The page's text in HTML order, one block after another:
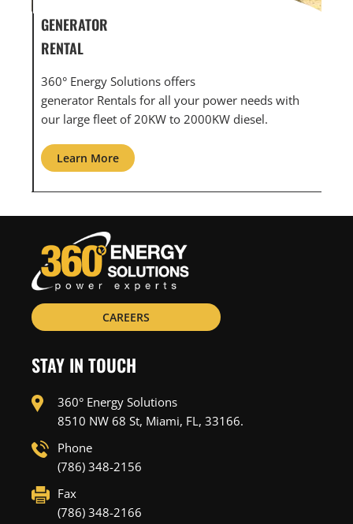
GENERATOR SERVICE,
MAINTENANCE & REPAIR
360° Energy Solutions offers generator service &
maintenance for all your power needs with our
large fleet of 20KW o 2000KW diesel.
Learn More
CAREERS
STAY IN TOUCH
360° Energy Solutions
8510 NW 68 St, Miami, FL, 33166.
Phone
(786) 348-2156
Fax
(786) 348-2166